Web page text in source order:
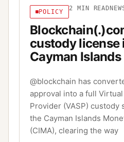
POLICY 2 MIN READ
custody license
Cayman Islands
@blockchain has
approval into a full
Provider (VASP)
the Cayman Islands
(CIMA), clearing the way